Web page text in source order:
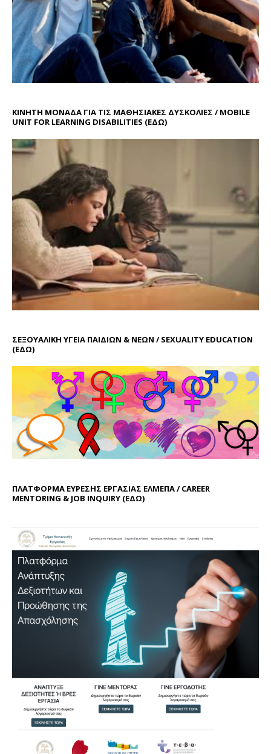
ΚΙΝΗΤΗ ΜΟΝΑΔΑ ΓΙΑ ΤΙΣ ΜΑΘΗΣΙΑΚΕΣ ΔΥΣΚΟΛΙΕΣ / MOBILE
UNIT FOR LEARNING DISABILITIES (ΕΔΩ)
ΣΕΞΟΥΑΛΙΚΗ ΥΓΕΙΑ ΠΑΙΔΙΩΝ & ΝΕΩΝ / SEXUALITY EDUCATION
(ΕΔΩ)
ΠΛΑΤΦΟΡΜΑ ΕΥΡΕΣΗΣ ΕΡΓΑΣΙΑΣ ΕΛΜΕΠΑ / CAREER
MENTORING & JOB INQUIRY (ΕΔΩ)